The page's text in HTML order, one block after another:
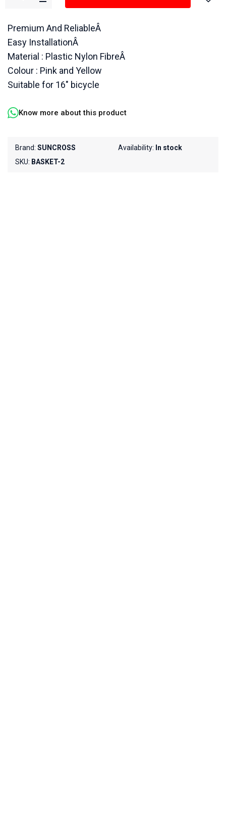
Premium And ReliableÂ
Easy InstallationÂ
Material : Plastic Nylon FibreÂ
Colour : Pink and Yellow
Suitable for 16" bicycle
Know more about this product
Brand: SUNCROSS
SKU: BASKET-2
Availability: In stock